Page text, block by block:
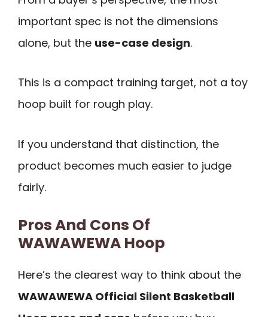
important spec is not the dimensions
alone, but the use-case design.
This is a compact training target, not a toy
hoop built for rough play.
If you understand that distinction, the
product becomes much easier to judge
fairly.
Pros And Cons Of
WAWAWEWA Hoop
Here’s the clearest way to think about the
WAWAWEWA Official Silent Basketball